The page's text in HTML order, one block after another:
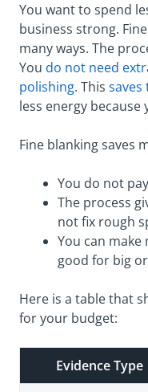
You want to spend
business strong.
many ways. The
You do not need
polishing. This saves
less energy because
Fine blanking saves
You do not
The process
not fix rough
You can make
good for big
Here is a table that
for your budget:
Evidence Type